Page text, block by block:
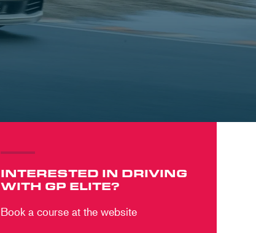
INTERESTED IN DRIVING
WITH GP ELITE?
Book a course at the website